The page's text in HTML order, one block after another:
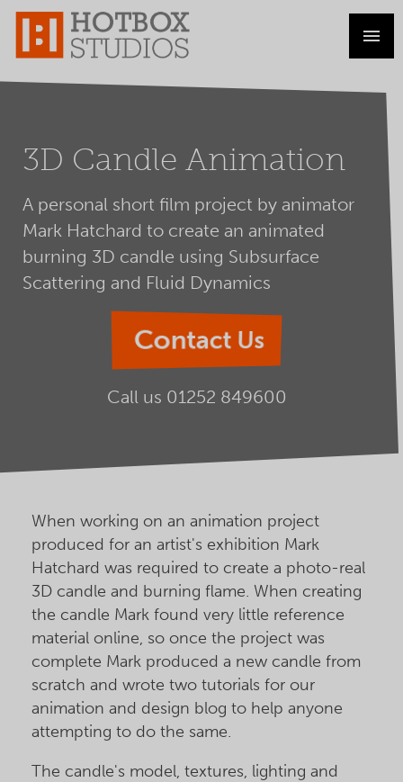
3D Candle Animation
A personal short film project by animator
Mark Hatchard to create an animated
burning 3D candle using Subsurface
Scattering and Fluid Dynamics
Contact Us
Call us 01252 849600
When working on an animation project
produced for an artist's exhibition Mark
Hatchard was required to create a photo-real
3D candle and burning flame. When creating
the candle Mark found very little reference
material online, so once the project was
complete Mark produced a new candle from
scratch and wrote two tutorials for our
animation and design blog to help anyone
attempting to do the same.
The candle's model, textures, lighting and